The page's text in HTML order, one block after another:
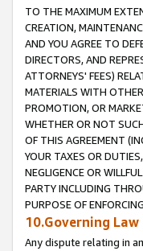
TO THE MAXIMUM
CREATION,
AND YOU AGREE TO
DIRECTORS, AND
ATTORNEYS' FEES)
MATERIALS WITH
PROMOTION, OR
WHETHER OR NOT
OF THIS AGREEMENT
YOUR TAXES OR
NEGLIGENCE OR
PARTY INCLUDING
PURPOSE OF
10.Governing
Any dispute relating in